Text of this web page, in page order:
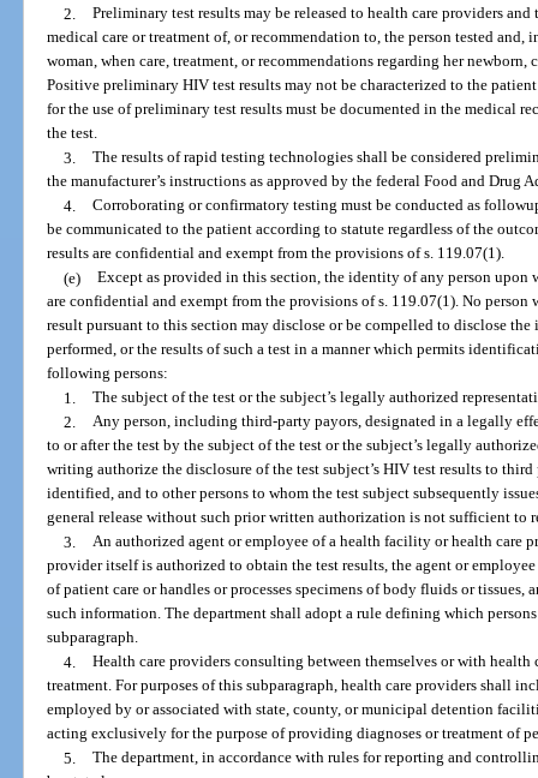
2. Preliminary test results may be released to health care providers
medical care or treatment of, or recommendation to, the person tested and,
woman, when care, treatment, or recommendations regarding her
Positive preliminary HIV test results may not be characterized to the
for the use of preliminary test results must be documented in the medical
the test.
3. The results of rapid testing technologies shall be considered
the manufacturer’s instructions as approved by the federal Food and Drug
4. Corroborating or confirmatory testing must be conducted as
be communicated to the patient according to statute regardless of the
results are confidential and exempt from the provisions of s. 119.07(1).
(e) Except as provided in this section, the identity of any person upon
are confidential and exempt from the provisions of s. 119.07(1). No person
result pursuant to this section may disclose or be compelled to disclose
performed, or the results of such a test in a manner which permits
following persons:
1. The subject of the test or the subject’s legally authorized
2. Any person, including third-party payors, designated in a legally
to or after the test by the subject of the test or the subject’s legally
writing authorize the disclosure of the test subject’s HIV test results to
identified, and to other persons to whom the test subject subsequently
general release without such prior written authorization is not sufficient to
3. An authorized agent or employee of a health facility or health care
provider itself is authorized to obtain the test results, the agent or
of patient care or handles or processes specimens of body fluids or tissues,
such information. The department shall adopt a rule defining which
subparagraph.
4. Health care providers consulting between themselves or with
treatment. For purposes of this subparagraph, health care providers shall
employed by or associated with state, county, or municipal detention
acting exclusively for the purpose of providing diagnoses or treatment of
5. The department, in accordance with rules for reporting and